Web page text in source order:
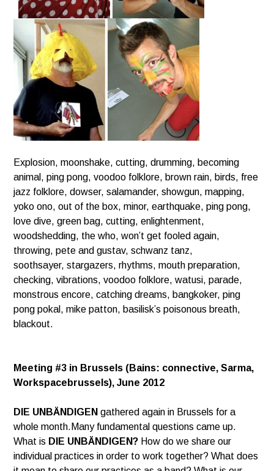
Explosion, moonshake, cutting, drumming, becoming
animal, ping pong, voodoo folklore, brown rain, birds, free
jazz folklore,dowser, salamander, showgun, mapping,
yoko ono, out of the box, minor, earthquake, ping pong,
love dive,green bag, cutting, enlightenment,
woodshedding, the who, won’t get fooled again,
throwing, pete and gustav, schwanz tanz,
soothsayer, stargazers, rhythms, mouth preparation,
checking, vibrations, voodoo folklore, watusi, parade,
monstrous encore,catching dreams, bangkoker, ping
pong pokal, mike patton, basilisk’s poisonous breath,
blackout.
Meeting #3 in Brussels (Bains: connective, Sarma,
Workspacebrussels), June 2012
DIE UNBÄNDIGEN gathered again in Brussels for a
whole month.Many fundamental questions came up.
What is DIE UNBÄNDIGEN? How do we share our
individual practices in order to work together? What does